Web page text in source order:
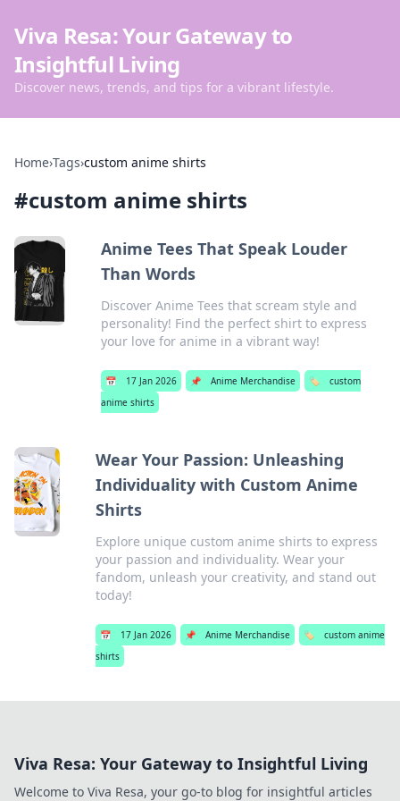
Viva Resa: Your Gateway to
Insightful Living
Discover news, trends, and tips for a vibrant lifestyle.
Home›Tags›custom anime shirts
#custom anime shirts
Anime Tees That Speak Louder
Than Words
Discover Anime Tees that scream style and
personality! Find the perfect shirt to express
your love for anime in a vibrant way!
📅 17 Jan 2026 📌 Anime Merchandise 🏷️
custom
anime shirts
Wear Your Passion: Unleashing
Individuality with Custom Anime
Shirts
Explore unique custom anime shirts to express
your passion and individuality. Wear your
fandom, unleash your creativity, and stand out
today!
📅 17 Jan 2026 📌 Anime Merchandise 🏷️
custom anime
shirts
Viva Resa: Your Gateway to Insightful Living
Welcome to Viva Resa, your go-to blog for insightful articles